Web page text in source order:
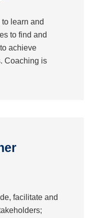
learn and
to find and
achieve
Coaching is
facilitate and